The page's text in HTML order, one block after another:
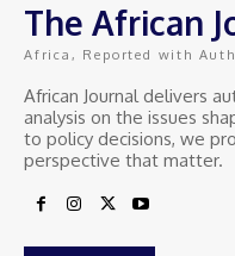
The African
Africa, Reported with
African Journal delivers
analysis on the issues
to policy decisions, we
perspective that matter.